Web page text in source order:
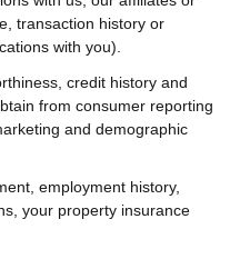
transaction history or
with you).
credit history and
from consumer reporting
and demographic
employment history,
your property insurance